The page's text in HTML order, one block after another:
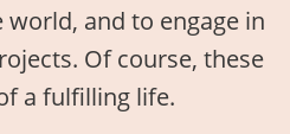
and to engage in
Of course, these
a fulfilling life.